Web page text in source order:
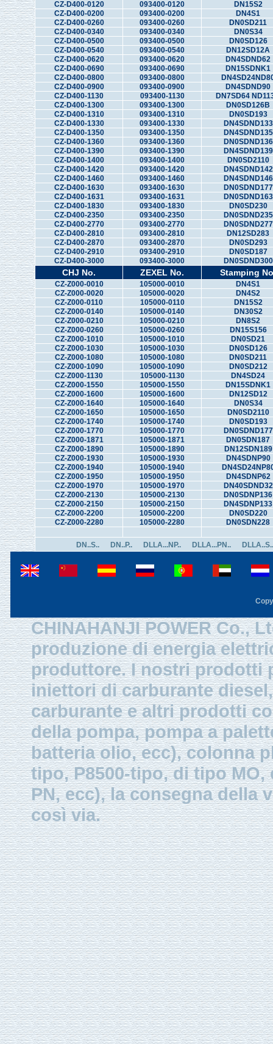
CZ-D400-0120 093400-0120
DN15S2
CZ-D400-0200
093400-0200
DN4S1
CZ-D400-0260
093400-0260
DN0SD211
CZ-D400-0340
093400-0340
DN0S34
CZ-D400-0500
093400-0500
DN0SD126
CZ-D400-0540
093400-0540
DN12SD12A
CZ-D400-0620
093400-0620
DN4SDND62
CZ-D400-0690
093400-0690
DN15SDNK1
CZ-D400-0800
093400-0800
CZ-D400-0900
093400-0900
DN4SDND90
CZ-D400-1130
093400-1130
DN7SD64
CZ-D400-1300
093400-1300
DN0SD126B
CZ-D400-1310
093400-1310
DN0SD193
CZ-D400-1330
093400-1330
DN4SDND133
CZ-D400-1350
093400-1350
DN4SDND135
CZ-D400-1360
093400-1360
DN0SDND136
CZ-D400-1390
093400-1390
DN4SDND139
CZ-D400-1400
093400-1400
DN0SD2110
CZ-D400-1420
093400-1420
DN4SDND142
CZ-D400-1460
093400-1460
DN4SDND146
CZ-D400-1630
093400-1630
DN0SDND177
CZ-D400-1631
093400-1631
DN0SDND163
CZ-D400-1830
093400-1830
DN0SD230
CZ-D400-2350
093400-2350
DN0SDND235
CZ-D400-2770
093400-2770
DN0SDND277
CZ-D400-2810
093400-2810
DN12SD283
CZ-D400-2870
093400-2870
DN0SD293
CZ-D400-2910
093400-2910
DN0SD187
CZ-D400-3000
093400-3000 DN0SDND300
CHJ No. ZEXEL No. Stamping
CZ-Z000-0010 105000-0010
DN4S1
CZ-Z000-0020
105000-0020
DN4S2
CZ-Z000-0110
105000-0110
DN15S2
CZ-Z000-0140
105000-0140
DN30S2
CZ-Z000-0210
105000-0210
DN8S2
CZ-Z000-0260
105000-0260
DN15S156
CZ-Z000-1010
105000-1010
DN0SD21
CZ-Z000-1030
105000-1030
DN0SD126
CZ-Z000-1080
105000-1080
DN0SD211
CZ-Z000-1090
105000-1090
DN0SD212
CZ-Z000-1130
105000-1130
DN4SD24
CZ-Z000-1550
105000-1550
DN15SDNK1
CZ-Z000-1600
105000-1600
DN12SD12
CZ-Z000-1640
105000-1640
DN0S34
CZ-Z000-1650
105000-1650
DN0SD2110
CZ-Z000-1740
105000-1740
DN0SD193
CZ-Z000-1770
105000-1770
DN0SDND177
CZ-Z000-1871
105000-1871
DN0SDN187
CZ-Z000-1890
105000-1890
DN12SDN189
CZ-Z000-1930
105000-1930
DN4SDNP90
CZ-Z000-1940
105000-1940
CZ-Z000-1950
105000-1950
DN4SDNP62
CZ-Z000-1970
105000-1970
DN40SDND32
CZ-Z000-2130
105000-2130
DN0SDNP136
CZ-Z000-2150
105000-2150
DN4SDNP133
CZ-Z000-2200
105000-2200
DN0SD220
CZ-Z000-2280
105000-2280 DN0SDN228
DN..S.. DN..P.. DLLA...NP.. DLLA...PN..
CHINAHANJI POWER Co.,
produzione di energia
produttore. I nostri prodotti
iniettori di carburante
carburante e altri prodotti
della pompa, pompa a
batteria olio, ecc), colonna
tipo, P8500-tipo, di tipo MO,
PN, ecc), la consegna della
così via.